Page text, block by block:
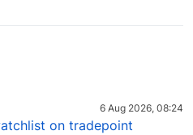
6 Aug 2026, 08:24
on tradepoint